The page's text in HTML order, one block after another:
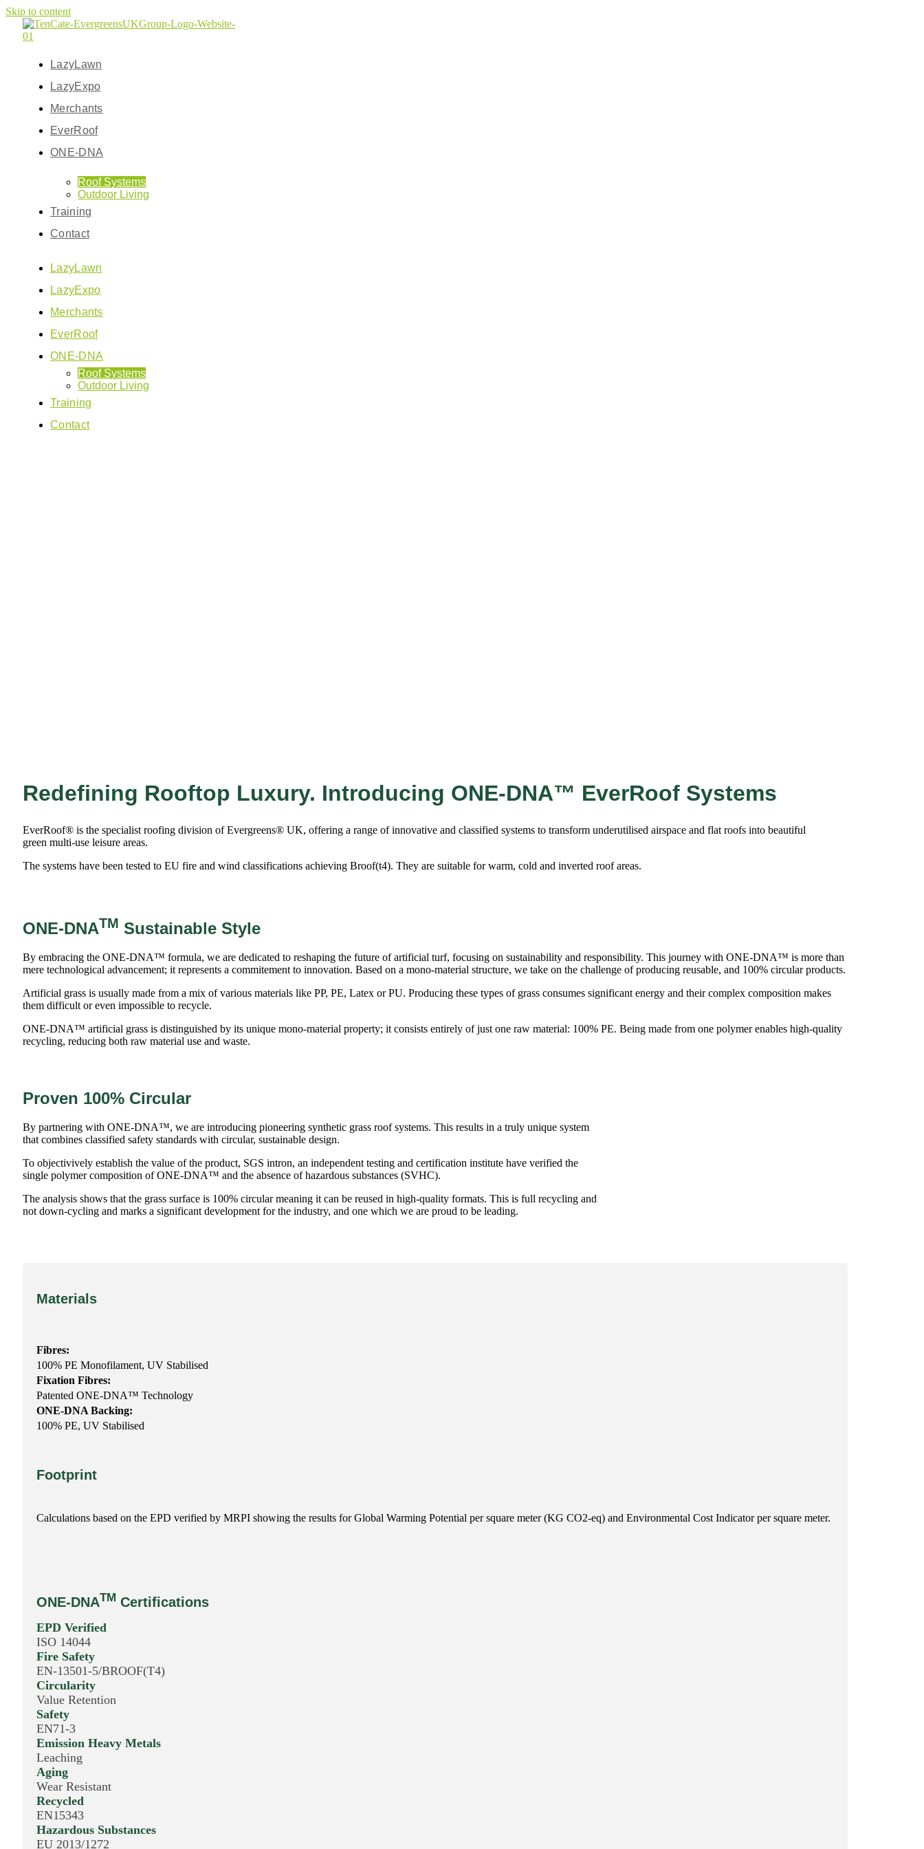
Skip to content
LazyLawn
LazyExpo
Merchants
EverRoof
ONE-DNA
Roof Systems
Outdoor Living
Training
Contact
LazyLawn
LazyExpo
Merchants
EverRoof
ONE-DNA
Roof Systems
Outdoor Living
Training
Contact
Redefining Rooftop Luxury. Introducing ONE-DNA™ EverRoof Systems
EverRoof® is the specialist roofing division of Evergreens® UK, offering a range of innovative and classified systems to transform underutilised airspace and flat roofs into beautiful
green multi-use leisure areas.
The systems have been tested to EU fire and wind classifications achieving Broof(t4). They are suitable for warm, cold and inverted roof areas.
ONE-DNATM Sustainable Style
By embracing the ONE-DNA™ formula, we are dedicated to reshaping the future of artificial turf, focusing on sustainability and responsibility. This journey with ONE-DNA™ is more than
mere technological advancement; it represents a commitement to innovation. Based on a mono-material structure, we take on the challenge of producing reusable, and 100% circular products.
Artificial grass is usually made from a mix of various materials like PP, PE, Latex or PU. Producing these types of grass consumes significant energy and their complex composition makes
them difficult or even impossible to recycle.
ONE-DNA™ artificial grass is distinguished by its unique mono-material property; it consists entirely of just one raw material: 100% PE. Being made from one polymer enables high-quality
recycling, reducing both raw material use and waste.
Proven 100% Circular
By partnering with ONE-DNA™, we are introducing pioneering synthetic grass roof systems. This results in a truly unique system
that combines classified safety standards with circular, sustainable design.
To objectivively establish the value of the product, SGS intron, an independent testing and certification institute have verified the
single polymer composition of ONE-DNA™ and the absence of hazardous substances (SVHC).
The analysis shows that the grass surface is 100% circular meaning it can be reused in high-quality formats. This is full recycling and
not down-cycling and marks a significant development for the industry, and one which we are proud to be leading.
Materials
Fibres:
100% PE Monofilament, UV Stabilised
Fixation Fibres:
Patented ONE-DNA™ Technology
ONE-DNA Backing:
100% PE, UV Stabilised
Footprint
Calculations based on the EPD verified by MRPI showing the results for Global Warming Potential per square meter (KG CO2-eq) and Environmental Cost Indicator per square meter.
ONE-DNATM Certifications
EPD Verified
ISO 14044
Fire Safety
EN-13501-5/BROOF(T4)
Circularity
Value Retention
Safety
EN71-3
Emission Heavy Metals
Leaching
Aging
Wear Resistant
Recycled
EN15343
Hazardous Substances
EU 2013/1272